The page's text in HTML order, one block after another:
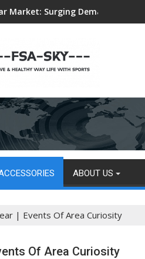
Market: Surging Demand Propels
ABOUT US
| Events Of Area Curiosity
Of Area Curiosity